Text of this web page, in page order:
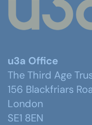
u3a Office
The Third Age
156 Blackfriars
London
SE1 8EN